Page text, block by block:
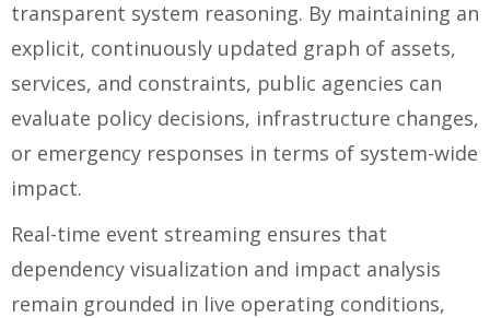
transparent system reasoning. By maintaining an
explicit, continuously updated graph of assets,
services, and constraints, public agencies can
evaluate policy decisions, infrastructure changes,
or emergency responses in terms of system-wide
impact.
Real-time event streaming ensures that
dependency visualization and impact analysis
remain grounded in live operating conditions,